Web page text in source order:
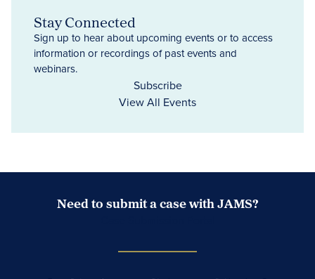
Stay Connected
Sign up to hear about upcoming events or to access
information or recordings of past events and
webinars.
Subscribe
View All Events
Need to submit a case with JAMS?